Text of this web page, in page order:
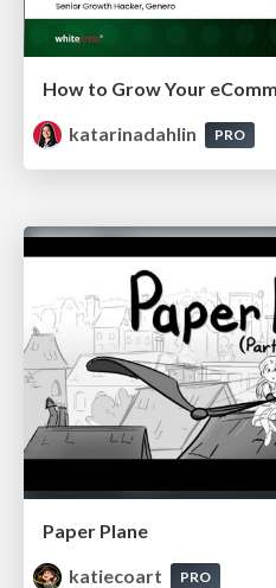
katarinadahlin
PRO
Paper Plane
katiecoart
PRO